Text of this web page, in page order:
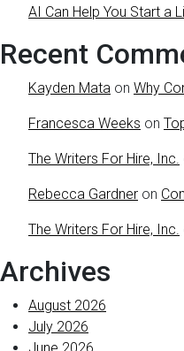
AI Can Help You Start a
Recent
Kayden Mata on Why
Francesca Weeks on
The Writers For Hire, Inc.
Rebecca Gardner on
The Writers For Hire, Inc.
Archives
August 2026
July 2026